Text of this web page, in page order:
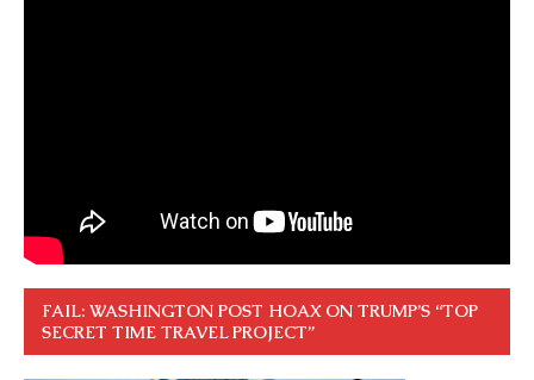
FAIL: WASHINGTON POST HOAX ON TRUMP’S “TOP
SECRET TIME TRAVEL PROJECT”